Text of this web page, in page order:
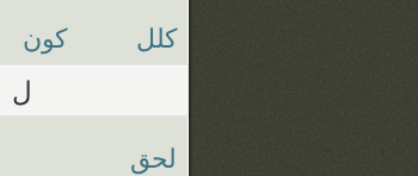
كلل
كون
ل
لحق